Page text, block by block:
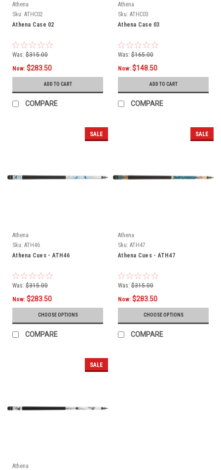
Athena
Sku: ATHC02
Athena Case 02
Was: $315.00
Now: $283.50
ADD TO CART
COMPARE
Athena
Sku: ATHC03
Athena Case 03
Was: $165.00
Now: $148.50
ADD TO CART
COMPARE
SALE
Athena
Sku: ATH46
Athena Cues - ATH46
Was: $315.00
Now: $283.50
CHOOSE OPTIONS
COMPARE
SALE
Athena
Sku: ATH47
Athena Cues - ATH47
Was: $315.00
Now: $283.50
CHOOSE OPTIONS
COMPARE
SALE
Athena